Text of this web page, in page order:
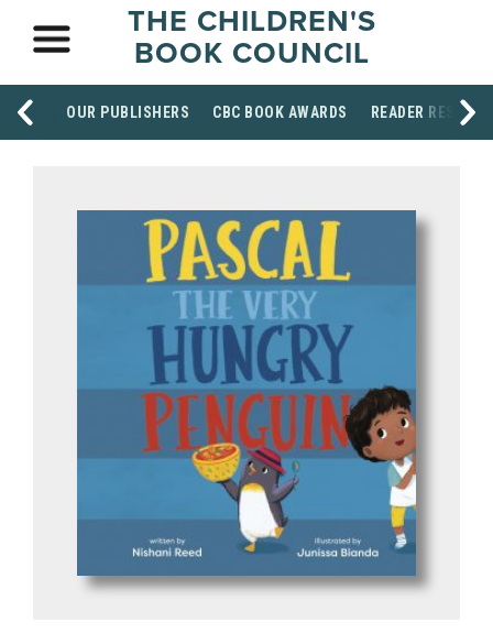
THE CHILDREN'S
BOOK COUNCIL
OUR PUBLISHERS CBC BOOK AWARDS READER